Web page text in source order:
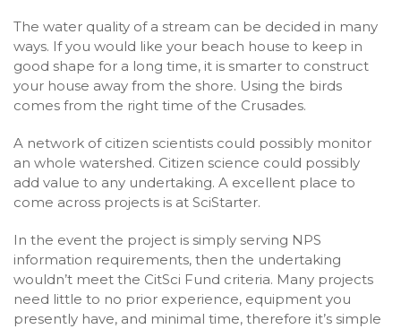
The water quality of a stream can be decided in many
ways. If you would like your beach house to keep in
good shape for a long time, it is smarter to construct
your house away from the shore. Using the birds
comes from the right time of the Crusades.
A network of citizen scientists could possibly monitor
an whole watershed. Citizen science could possibly
add value to any undertaking. A excellent place to
come across projects is at SciStarter.
In the event the project is simply serving NPS
information requirements, then the undertaking
wouldn’t meet the CitSci Fund criteria. Many projects
need little to no prior experience, equipment you
presently have, and minimal time, therefore it’s simple